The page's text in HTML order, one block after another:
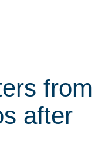
from
after